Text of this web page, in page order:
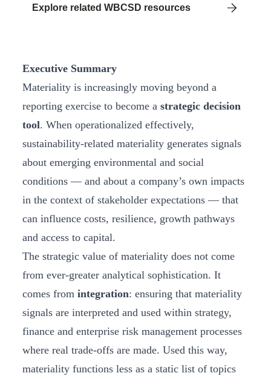
Executive Summary
Materiality is increasingly moving beyond a
reporting exercise to become a strategic decision
tool. When operationalized effectively,
sustainability‑related materiality generates signals
about emerging environmental and social
conditions — and about a company’s own impacts
in the context of stakeholder expectations — that
can influence costs, resilience, growth pathways
and access to capital.
The strategic value of materiality does not come
from ever‑greater analytical sophistication. It
comes from integration: ensuring that materiality
signals are interpreted and used within strategy,
finance and enterprise risk management processes
where real trade‑offs are made. Used this way,
materiality functions less as a static list of topics
Explore related WBCSD resources